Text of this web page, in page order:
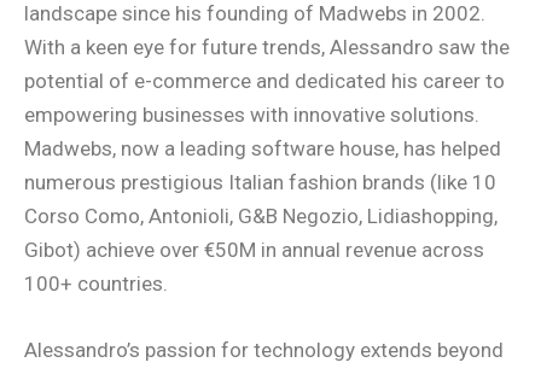
landscape since his founding of Madwebs in 2002.
With a keen eye for future trends, Alessandro saw the
potential of e-commerce and dedicated his career to
empowering businesses with innovative solutions.
Madwebs, now a leading software house, has helped
numerous prestigious Italian fashion brands (like 10
Corso Como, Antonioli, G&B Negozio, Lidiashopping,
Gibot) achieve over €50M in annual revenue across
100+ countries.
Alessandro’s passion for technology extends beyond